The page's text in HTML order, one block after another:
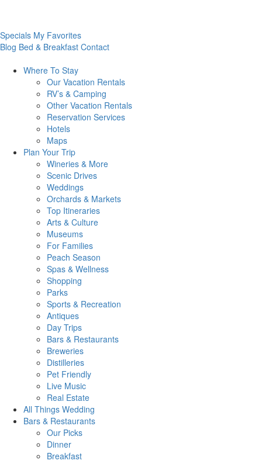
Specials My Favorites
Blog Bed & Breakfast Contact
Where To Stay
Our Vacation Rentals
RV’s & Camping
Other Vacation Rentals
Reservation Services
Hotels
Maps
Plan Your Trip
Wineries & More
Scenic Drives
Weddings
Orchards & Markets
Top Itineraries
Arts & Culture
Museums
For Families
Peach Season
Spas & Wellness
Shopping
Parks
Sports & Recreation
Antiques
Day Trips
Bars & Restaurants
Breweries
Distilleries
Pet Friendly
Live Music
Real Estate
All Things Wedding
Bars & Restaurants
Our Picks
Dinner
Breakfast